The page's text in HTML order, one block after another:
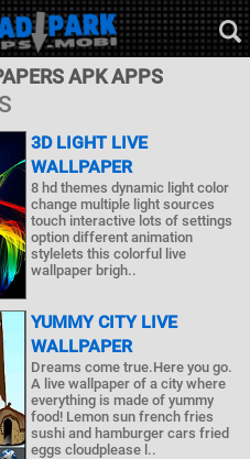
APK APPS
3D LIGHT LIVE
WALLPAPER
8 hd themes dynamic light color
change multiple light sources
touch interactive lots of settings
option different animation
stylelets this colorful live
wallpaper brigh..
YUMMY CITY LIVE
WALLPAPER
Dreams come true.Here you go.
A live wallpaper of a city where
everything is made of yummy
food! Lemon sun french fries
sushi and hamburger cars fried
eggs cloudplease l..